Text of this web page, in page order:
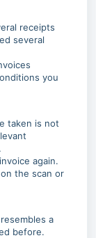
receipts
several
you
taken is not
again.
the scan or
a
before.